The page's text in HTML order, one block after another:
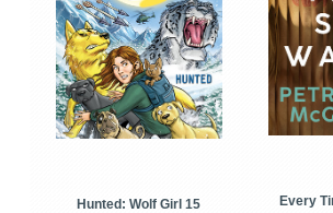
Hunted: Wolf Girl 15
Every